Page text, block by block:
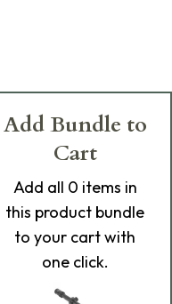
Add Bundle to
Cart
Add all 0 items in
this product bundle
to your cart with
one click.